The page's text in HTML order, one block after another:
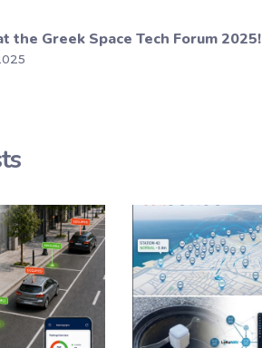
the Greek Space Tech Forum 2025!